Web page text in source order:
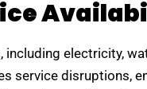
electricity,
service disruptions,